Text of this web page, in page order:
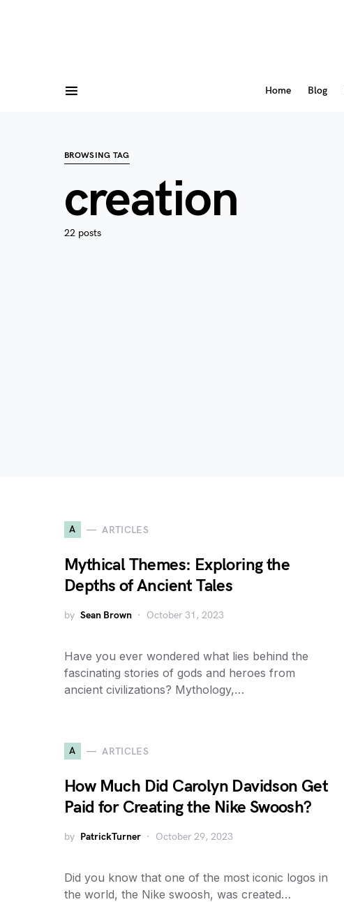
Home Blog
BROWSING TAG
creation
22 posts
A ARTICLES
Mythical Themes: Exploring the
Depths of Ancient Tales
by Sean Brown October 31, 2023
Have you ever wondered what lies behind the
fascinating stories of gods and heroes from
ancient civilizations? Mythology,…
A ARTICLES
How Much Did Carolyn Davidson Get
Paid for Creating the Nike Swoosh?
by PatrickTurner October 29, 2023
Did you know that one of the most iconic logos in
the world, the Nike swoosh, was created…